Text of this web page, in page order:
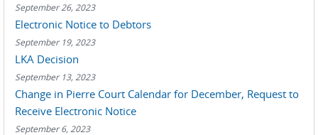
September 26, 2023
Electronic Notice to Debtors
September 19, 2023
LKA Decision
September 13, 2023
Change in Pierre Court Calendar for December, Request to
Receive Electronic Notice
September 6, 2023